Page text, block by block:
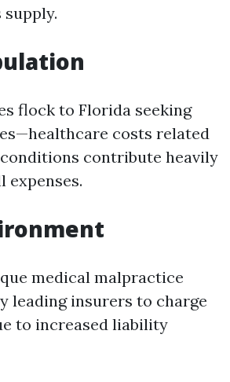
flock to Florida seeking
costs related
contribute heavily
expenses.
medical malpractice
leading insurers to charge
to increased liability